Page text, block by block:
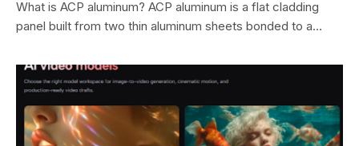
What is ACP aluminum? ACP aluminum is a flat cladding
panel built from two thin aluminum sheets bonded to a…